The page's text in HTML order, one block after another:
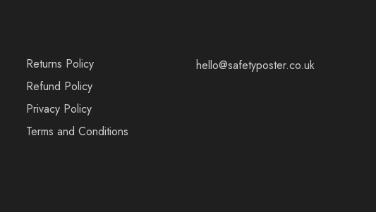
Returns Policy
Refund Policy
Privacy Policy
Terms and Conditions
hello@safetyposter.co.uk